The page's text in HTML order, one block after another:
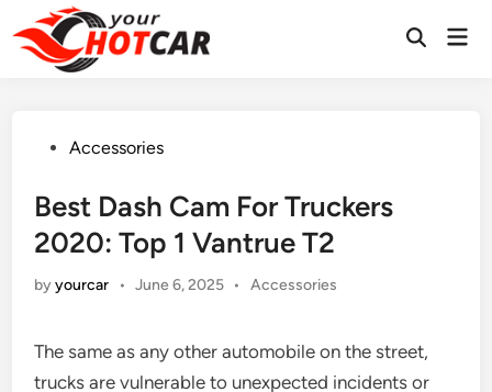
to
content
PostedAccessories
Best Dash Cam For Truckers
2020: Top 1 Vantrue T2
byyourcar • June 6, 2025 •
Posted
Accessories
The same as any other automobile on the street,
trucks are vulnerable to unexpected incidents or